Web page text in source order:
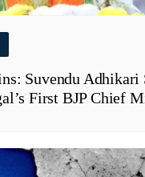
Suvendu Adhikari
First BJP Chief